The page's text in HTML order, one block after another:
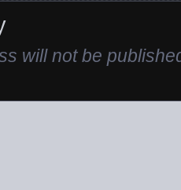
will not be